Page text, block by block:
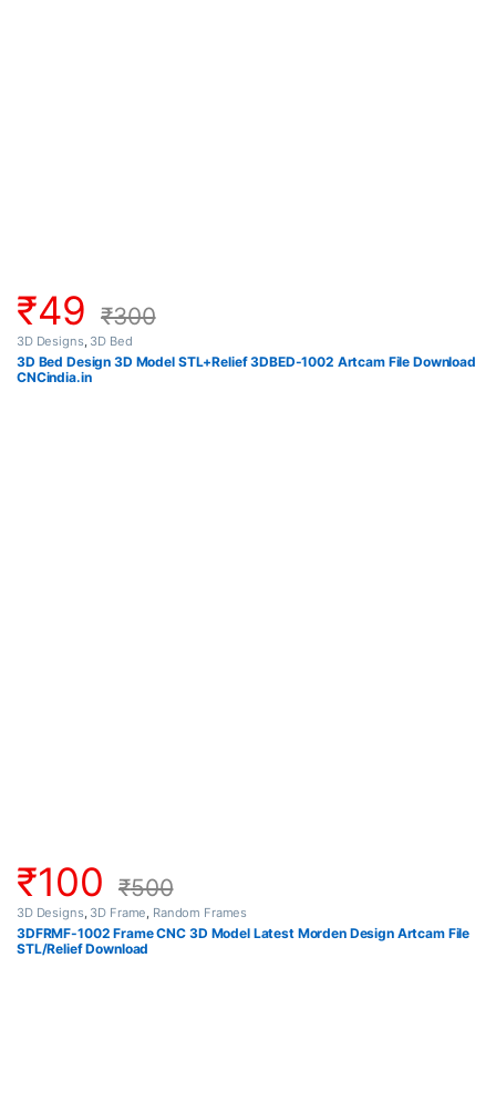
₹49 ₹300
3D Designs, 3D Bed
3D Bed Design 3D Model STL+Relief 3DBED-1002 Artcam File Download
CNCindia.in
₹100 ₹500
3D Designs, 3D Frame, Random Frames
3DFRMF-1002 Frame CNC 3D Model Latest Morden Design Artcam File
STL/Relief Download